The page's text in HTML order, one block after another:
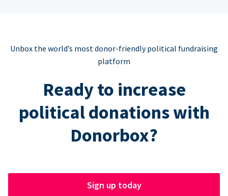
Unbox the world’s most donor-friendly political fundraising
platform
Ready to increase
political donations with
Donorbox?
Sign up today